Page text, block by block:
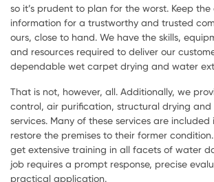
so it’s prudent to plan for the worst. Keep
information for a trustworthy and trusted
ours, close to hand. We have the skills,
and resources required to deliver our
dependable wet carpet drying and water
That is not, however, all. Additionally, we
control, air purification, structural drying and
services. Many of these services are
restore the premises to their former
get extensive training in all facets of water
job requires a prompt response, precise
practical application.